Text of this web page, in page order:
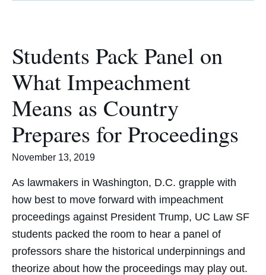
Students Pack Panel on
What Impeachment
Means as Country
Prepares for Proceedings
November 13, 2019
As lawmakers in Washington, D.C. grapple with
how best to move forward with impeachment
proceedings against President Trump, UC Law SF
students packed the room to hear a panel of
professors share the historical underpinnings and
theorize about how the proceedings may play out.